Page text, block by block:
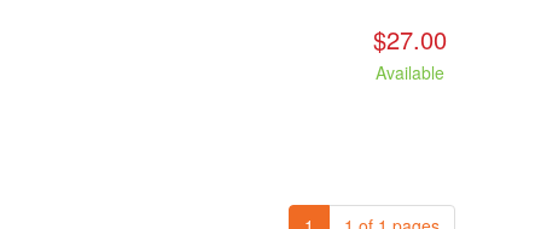
$27.00
Available